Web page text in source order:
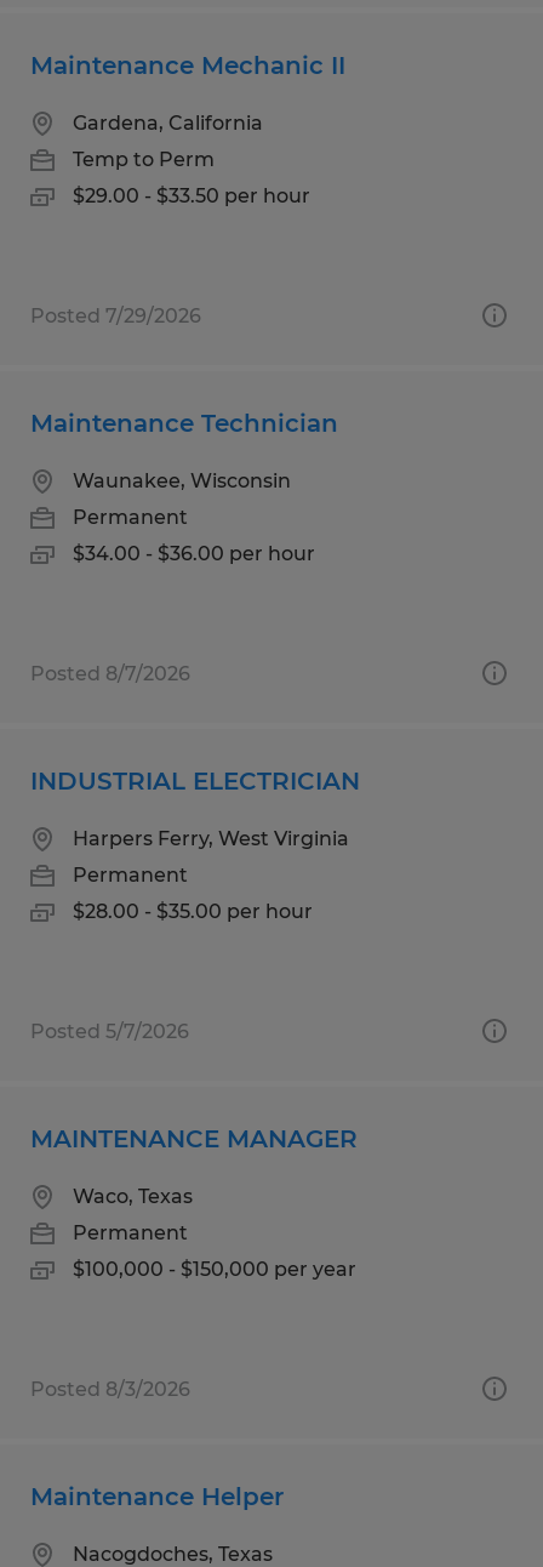
Maintenance Mechanic II
Gardena, California
Temp to Perm
$29.00 - $33.50 per hour
Posted 7/29/2026
Maintenance Technician
Waunakee, Wisconsin
Permanent
$34.00 - $36.00 per hour
Posted 8/7/2026
INDUSTRIAL ELECTRICIAN
Harpers Ferry, West Virginia
Permanent
$28.00 - $35.00 per hour
Posted 5/7/2026
MAINTENANCE MANAGER
Waco, Texas
Permanent
$100,000 - $150,000 per year
Posted 8/3/2026
Maintenance Helper
Nacogdoches, Texas